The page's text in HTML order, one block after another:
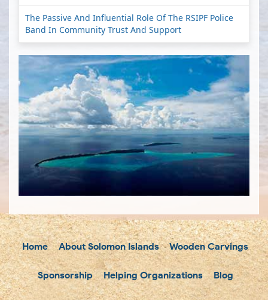
The Passive And Influential Role Of The RSIPF Police
Band In Community Trust And Support
Home About Solomon Islands Wooden Carvings
Sponsorship Helping Organizations Blog